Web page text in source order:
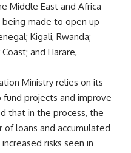
Middle East and Africa
made to open up
Kigali, Rwanda;
and Harare,
Ministry relies on its
projects and improve
that in the process, the
of loans and accumulated
risks seen in